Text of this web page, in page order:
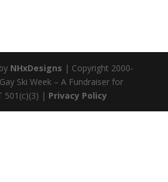
NHxDesigns | Copyright 2000-
Ski Week – A Fundraiser for
501(c)(3) | Privacy Policy